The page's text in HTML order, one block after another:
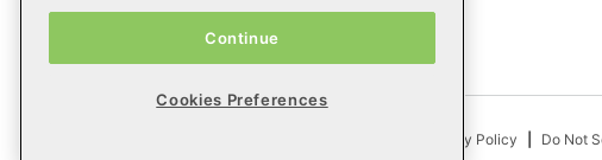
Secure Messaging Software
© 2026 Netsmart Technologies, Inc. All Rights Reserved.
Privacy Policy
Do Not
Continue
Cookies Preferences